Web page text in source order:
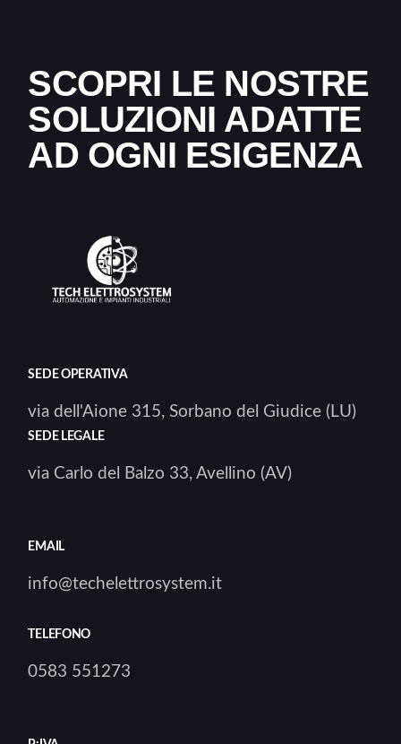
SCOPRI LE NOSTRE
SOLUZIONI ADATTE
AD OGNI ESIGENZA
SEDE OPERATIVA
via dell'Aione 315, Sorbano del Giudice (LU)
SEDE LEGALE
via Carlo del Balzo 33, Avellino (AV)
EMAIL
info@techelettrosystem.it
TELEFONO
0583 551273